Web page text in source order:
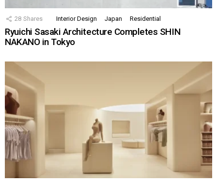
28 Shares Interior Design Japan Residential
Ryuichi Sasaki Architecture Completes SHIN
NAKANO in Tokyo